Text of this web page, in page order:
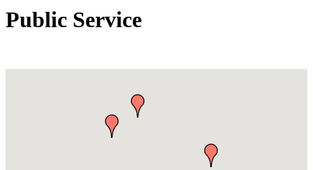
Public Service